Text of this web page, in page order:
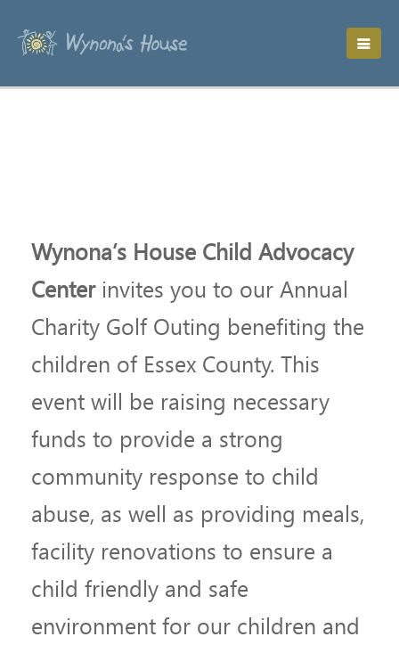
Wynona’s House Child Advocacy
Centerinvites you to our Annual
Charity Golf Outing benefiting the
children of Essex County. This
event will be raising necessary
funds to provide a strong
community response to child
abuse, as well as providing meals,
facility renovations to ensure a
child friendly and safe
environment for our children and